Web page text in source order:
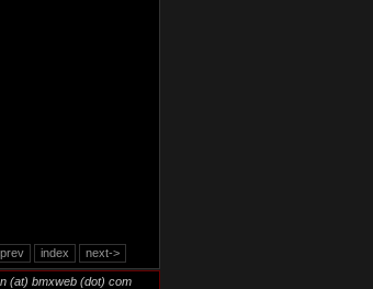
index next->
(at) bmxweb (dot) com